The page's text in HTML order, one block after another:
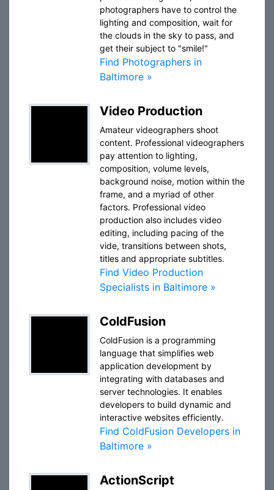
photographers have to control the
lighting and composition, wait for
the clouds in the sky to pass, and
get their subject to "smile!"
Find Photographers in
Baltimore »
Video Production
Amateur videographers shoot
content. Professional videographers
pay attention to lighting,
composition, volume levels,
background noise, motion within the
frame, and a myriad of other
factors. Professional video
production also includes video
editing, including pacing of the
vide, transitions between shots,
titles and appropriate subtitles.
Find Video Production
Specialists in Baltimore »
ColdFusion
ColdFusion is a programming
language that simplifies web
application development by
integrating with databases and
server technologies. It enables
developers to build dynamic and
interactive websites efficiently.
Find ColdFusion Developers in
Baltimore »
ActionScript